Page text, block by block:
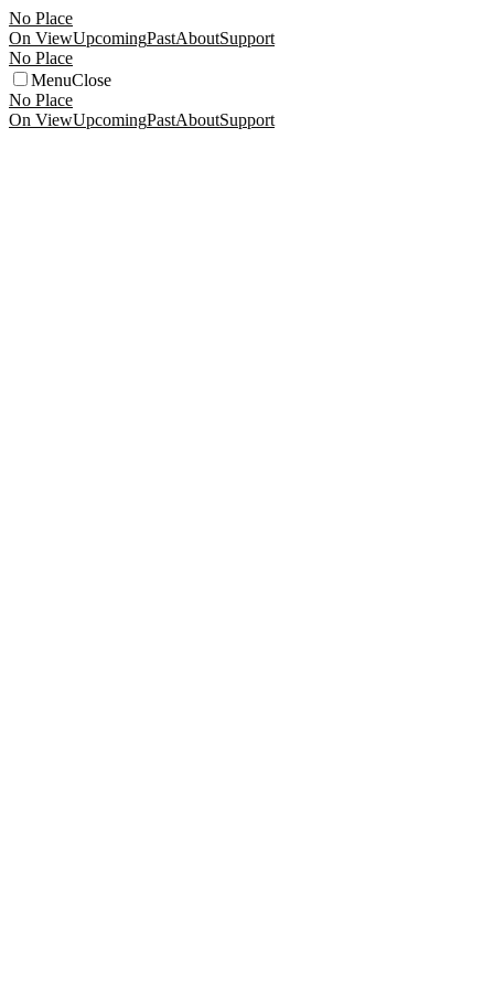
No Place
On ViewUpcomingPastAboutSupport
No Place
MenuClose
No Place
On ViewUpcomingPastAboutSupport